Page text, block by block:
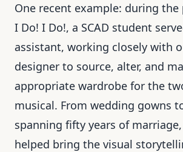
One recent example: during
I Do! I Do!, a SCAD student
assistant, working closely with
designer to source, alter, and
appropriate wardrobe for the
musical. From wedding gowns
spanning fifty years of
helped bring the visual